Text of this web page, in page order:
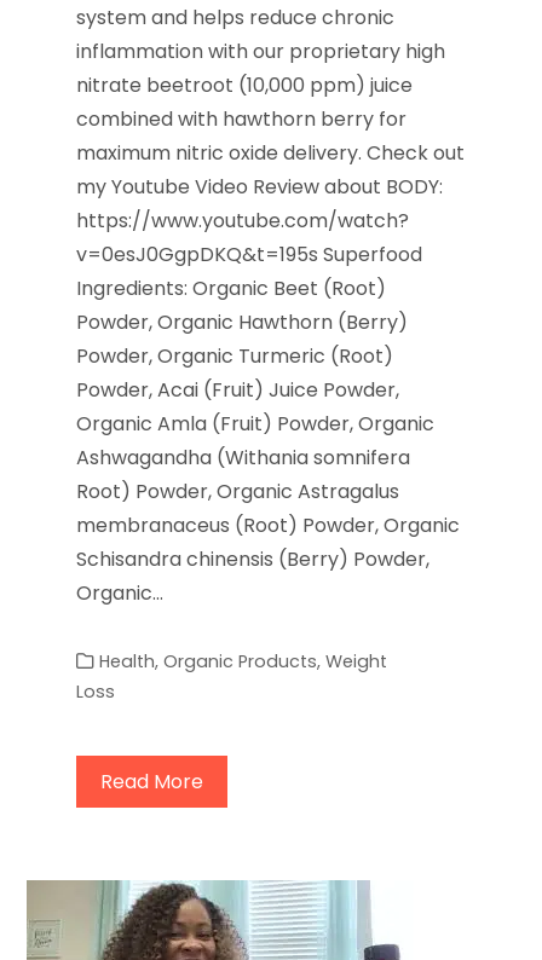
system and helps reduce chronic
inflammation with our proprietary high
nitrate beetroot (10,000 ppm) juice
combined with hawthorn berry for
maximum nitric oxide delivery. Check out
my Youtube Video Review about BODY:
https://www.youtube.com/watch?
v=0esJ0GgpDKQ&t=195s Superfood
Ingredients: Organic Beet (Root)
Powder, Organic Hawthorn (Berry)
Powder, Organic Turmeric (Root)
Powder, Acai (Fruit) Juice Powder,
Organic Amla (Fruit) Powder, Organic
Ashwagandha (Withania somnifera
Root) Powder, Organic Astragalus
membranaceus (Root) Powder, Organic
Schisandra chinensis (Berry) Powder,
Organic…
Health, Organic Products, Weight
Loss
Read More